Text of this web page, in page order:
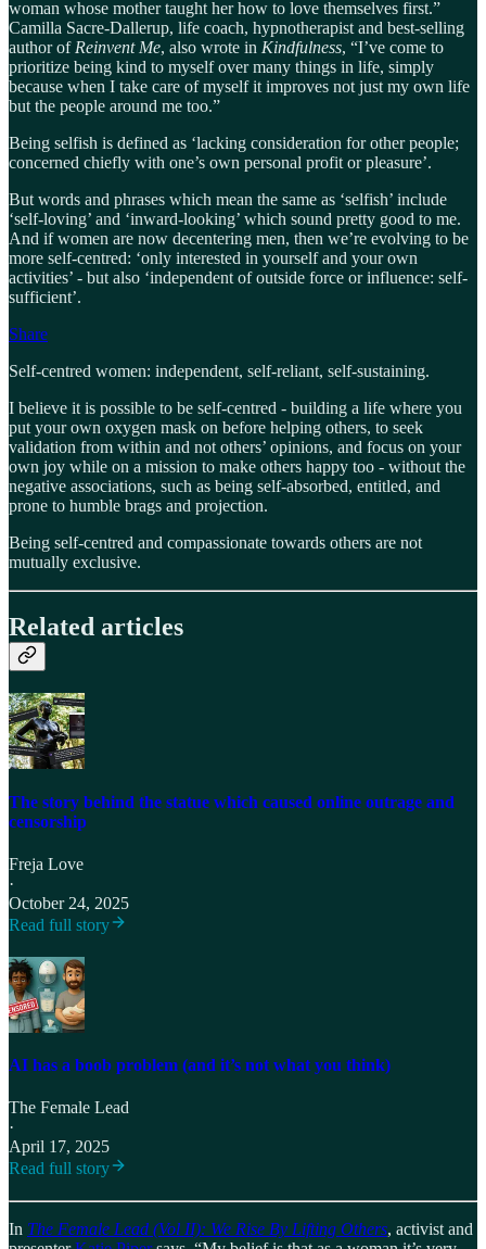
woman whose mother taught her how to love themselves first.”
Camilla Sacre-Dallerup, life coach, hypnotherapist and best-selling
author of Reinvent Me, also wrote in Kindfulness, “I’ve come to
prioritize being kind to myself over many things in life, simply
because when I take care of myself it improves not just my own life
but the people around me too.”
Being selfish is defined as ‘lacking consideration for other people;
concerned chiefly with one’s own personal profit or pleasure’.
But words and phrases which mean the same as ‘selfish’ include
‘self-loving’ and ‘inward-looking’ which sound pretty good to me.
And if women are now decentering men, then we’re evolving to be
more self-centred: ‘only interested in yourself and your own
activities’ - but also ‘independent of outside force or influence: self-
sufficient’.
Share
Self-centred women: independent, self-reliant, self-sustaining.
I believe it is possible to be self-centred - building a life where you
put your own oxygen mask on before helping others, to seek
validation from within and not others’ opinions, and focus on your
own joy while on a mission to make others happy too - without the
negative associations, such as being self-absorbed, entitled, and
prone to humble brags and projection.
Being self-centred and compassionate towards others are not
mutually exclusive.
Related articles
The story behind the statue which caused online outrage and
censorship
Freja Love
·
October 24, 2025
Read full story
AI has a boob problem (and it’s not what you think)
The Female Lead
·
April 17, 2025
Read full story
In The Female Lead (Vol II): We Rise By Lifting Others, activist and